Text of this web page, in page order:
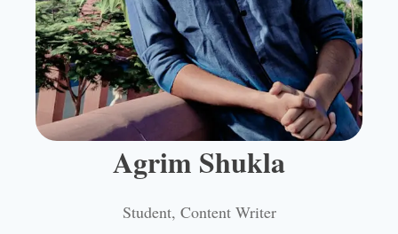
Agrim Shukla
Student, Content Writer